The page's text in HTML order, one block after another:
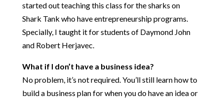
started out teaching this class for the sharks on
Shark Tank who have entrepreneurship programs.
Specially, I taught it for students of Daymond John
and Robert Herjavec.
What if I don’t have a business idea?
No problem, it’s not required. You’ll still learn how to
build a business plan for when you do have an idea or